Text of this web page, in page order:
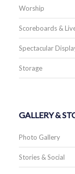
Worship
Scoreboards &
Spectacular
Storage
GALLERY &
Photo Gallery
Stories & Social